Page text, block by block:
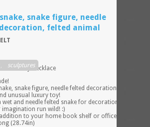
snake figure, needle
felted animal
, sculptures
snake figure, needle felted decoration, necklace.
unusual luxury toy!
wet and needle felted snake for decoration, fun or
imagination run wild! :)
to your home book shelf or office desk.
(28.74in)